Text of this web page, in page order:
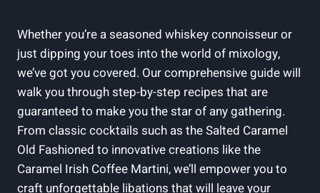
Whether you’re a seasoned whiskey connoisseur or
just dipping your toes into the world of mixology,
we’ve got you covered. Our comprehensive guide will
walk you through step-by-step recipes that are
guaranteed to make you the star of any gathering.
From classic cocktails such as the Salted Caramel
Old Fashioned to innovative creations like the
Caramel Irish Coffee Martini, we’ll empower you to
craft unforgettable libations that will leave your